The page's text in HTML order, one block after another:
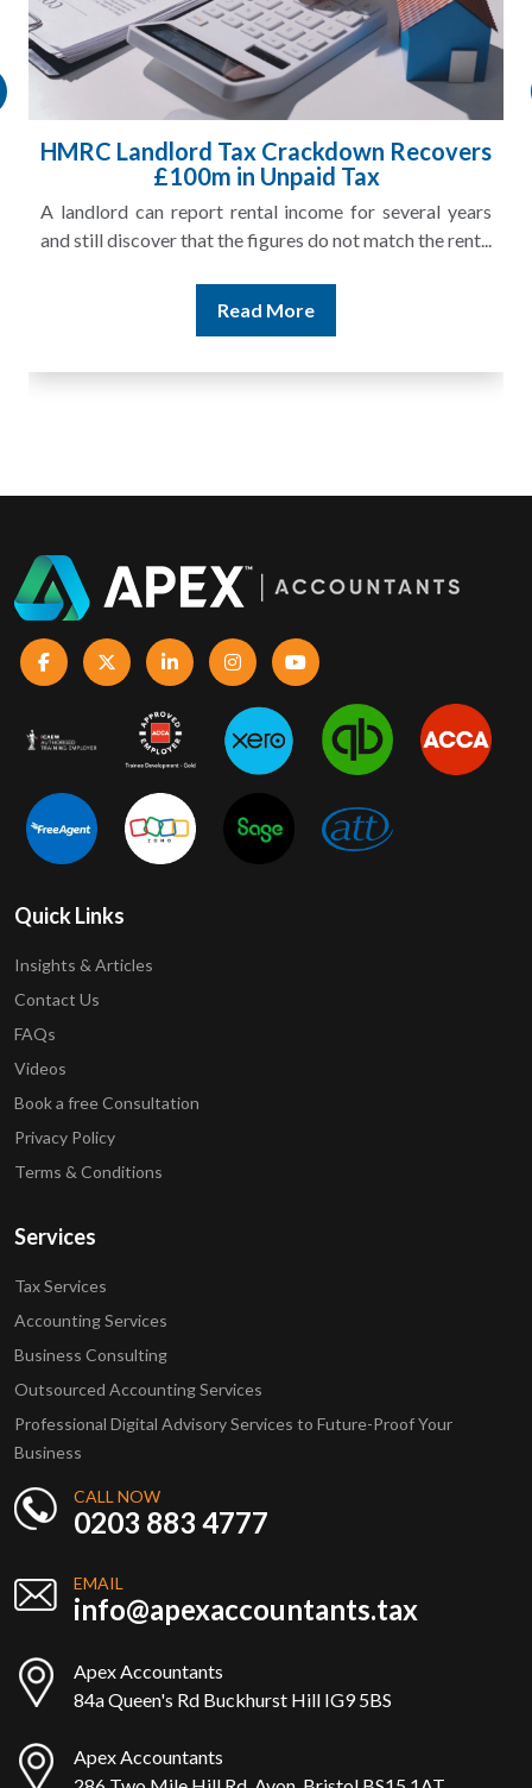
HMRC Landlord Tax Crackdown Recovers
£100m in Unpaid Tax
A landlord can report rental income for several years
and still discover that the figures do not match the rent...
Read More
Quick Links
Insights & Articles
Contact Us
FAQs
Videos
Book a free Consultation
Privacy Policy
Terms & Conditions
Services
Tax Services
Accounting Services
Business Consulting
Outsourced Accounting Services
Professional Digital Advisory Services to Future-Proof Your
Business
CALL NOW
0203 883 4777
EMAIL
info@apexaccountants.tax
Apex Accountants
84a Queen's Rd Buckhurst Hill IG9 5BS
Apex Accountants